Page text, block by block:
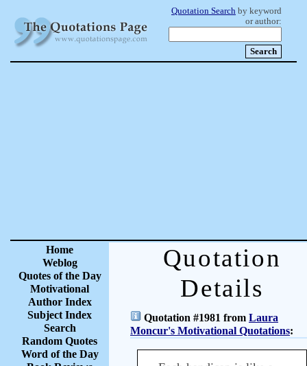
Quotation Search by keyword
or author:
Home
Weblog
Quotes of the Day
Motivational
Author Index
Subject Index
Search
Random Quotes
Word of the Day
Quotation
Details
Quotation #1981 from Laura
Moncur's Motivational Quotations: